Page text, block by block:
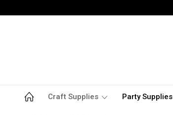
Craft Supplies Party Supplies